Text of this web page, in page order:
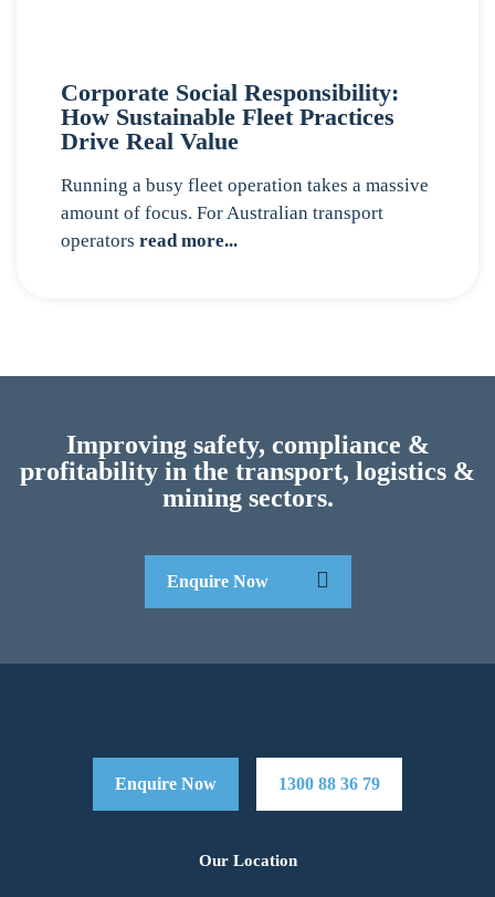
Corporate Social Responsibility:
How Sustainable Fleet Practices
Drive Real Value
Running a busy fleet operation takes a massive
amount of focus. For Australian transport
operators read more...
Improving safety, compliance &
profitability in the transport, logistics &
mining sectors.
Enquire Now
Enquire Now 1300 88 36 79
Our Location